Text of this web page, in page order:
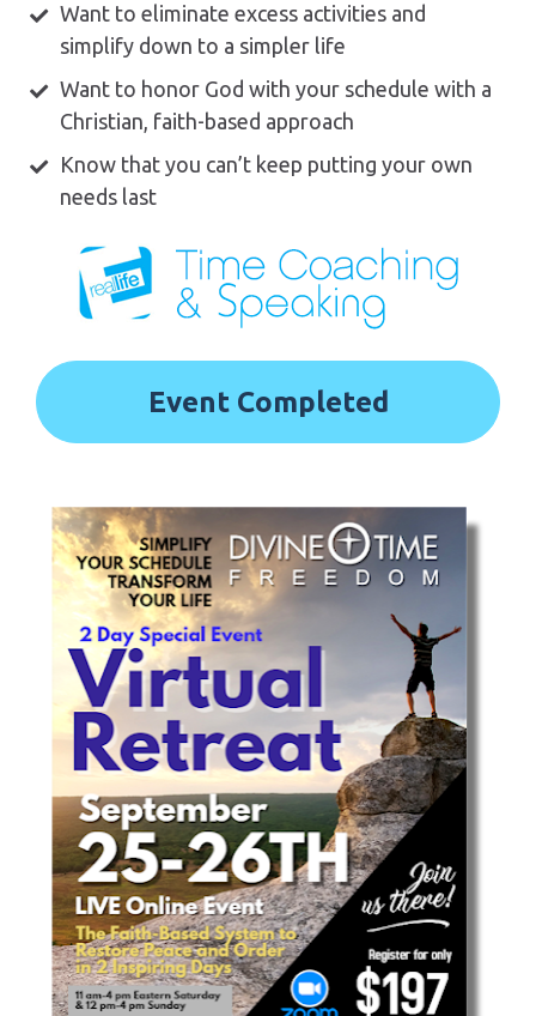
Want to eliminate excess activities and
simplify down to a simpler life
Want to honor God with your schedule with a
Christian, faith-based approach
Know that you can’t keep putting your own
needs last
Event Completed